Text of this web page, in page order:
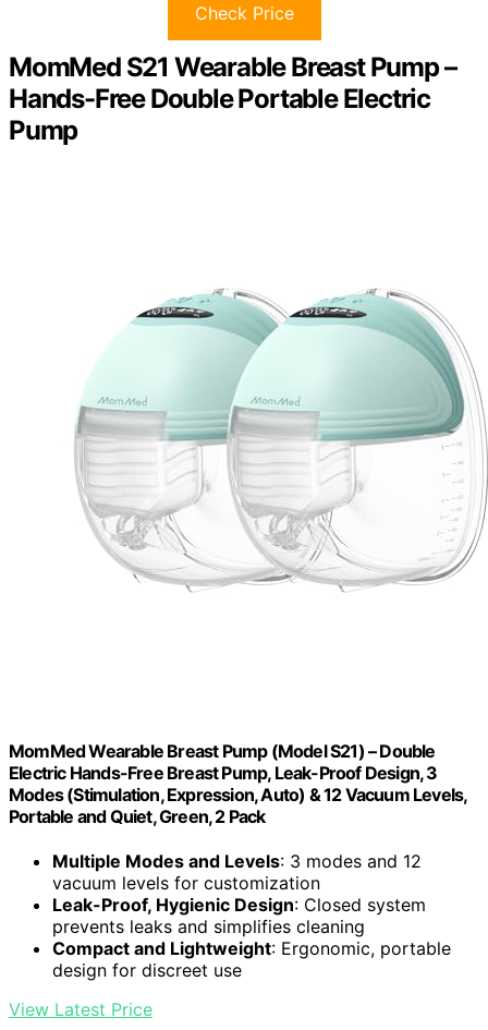
Check Price
MomMed S21 Wearable Breast Pump –
Hands-Free Double Portable Electric
Pump
MomMed Wearable Breast Pump (Model S21) – Double
Electric Hands-Free Breast Pump, Leak-Proof Design, 3
Modes (Stimulation, Expression, Auto) & 12 Vacuum Levels,
Portable and Quiet, Green, 2 Pack
Multiple Modes and Levels: 3 modes and 12
vacuum levels for customization
Leak-Proof, Hygienic Design: Closed system
prevents leaks and simplifies cleaning
Compact and Lightweight: Ergonomic, portable
design for discreet use
View Latest Price